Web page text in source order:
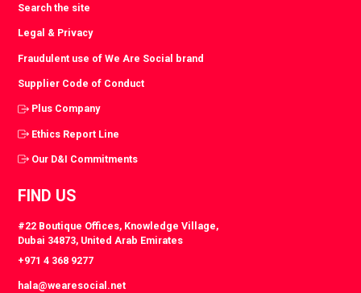
Search the site
Legal & Privacy
Fraudulent use of We Are Social brand
Supplier Code of Conduct
Plus Company
Ethics Report Line
Our D&I Commitments
FIND US
#22 Boutique Offices, Knowledge Village,
Dubai 34873, United Arab Emirates
+971 4 368 9277
hala@wearesocial.net